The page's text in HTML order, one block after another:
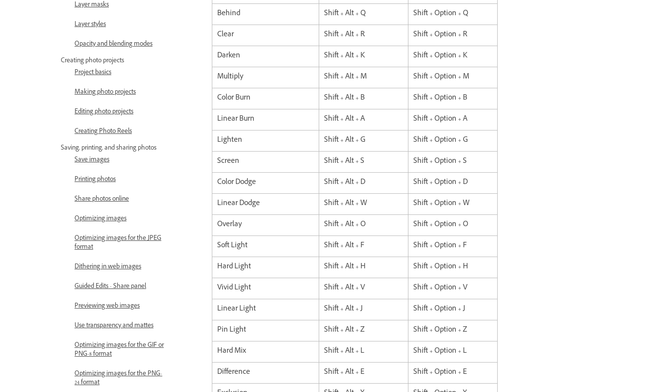
Layer masks
Layer styles
Opacity and blending modes
Creating photo projects
Project basics
Making photo projects
Editing photo projects
Creating Photo Reels
Saving, printing, and sharing photos
Save images
Printing photos
Share photos online
Optimizing images
Optimizing images for the JPEG
format
Dithering in web images
Guided Edits - Share panel
Previewing web images
Use transparency and mattes
Optimizing images for the GIF or
PNG-8 format
Optimizing images for the PNG-
24 format
Behind
Shift + Alt + Q
Shift + Option + Q
Clear
Shift + Alt + R
Shift + Option + R
Darken
Shift + Alt + K
Shift + Option + K
Multiply
Shift + Alt + M
Shift + Option + M
Color Burn
Shift + Alt + B
Shift + Option + B
Linear Burn
Shift + Alt + A
Shift + Option + A
Lighten
Shift + Alt + G
Shift + Option + G
Screen
Shift + Alt + S
Shift + Option + S
Color Dodge
Shift + Alt + D
Shift + Option + D
Linear Dodge
Shift + Alt + W
Shift + Option + W
Overlay
Shift + Alt + O
Shift + Option + O
Soft Light
Shift + Alt + F
Shift + Option + F
Hard Light
Shift + Alt + H
Shift + Option + H
Vivid Light
Shift + Alt + V
Shift + Option + V
Linear Light
Shift + Alt + J
Shift + Option + J
Pin Light
Shift + Alt + Z
Shift + Option + Z
Hard Mix
Shift + Alt + L
Shift + Option + L
Difference
Shift + Alt + E
Shift + Option + E